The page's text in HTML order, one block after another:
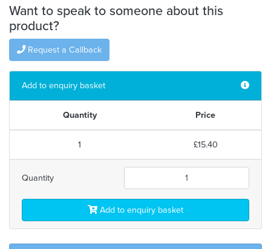
Want to speak to someone about this
product?
Request a Callback
Add to enquiry basket
Quantity Price
1 £15.40
Quantity
Add to enquiry basket